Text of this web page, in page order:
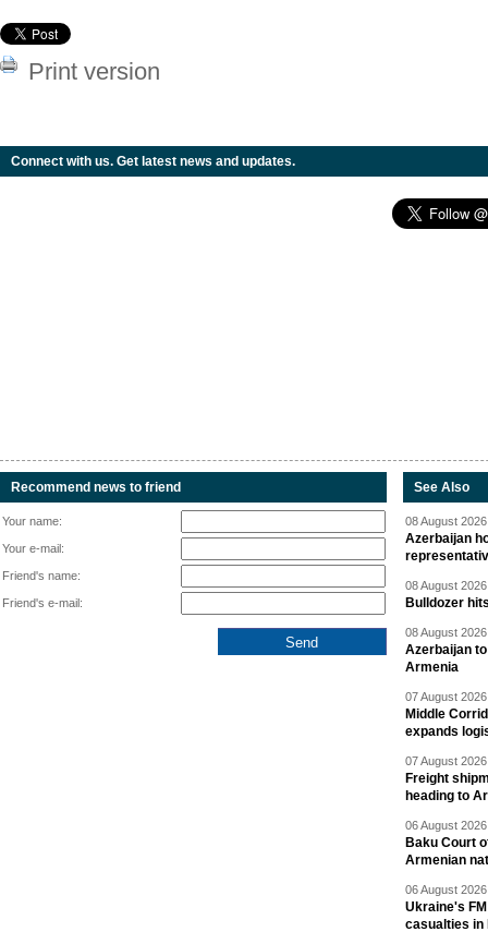
Print version
Connect with us. Get latest news and updates.
Recommend news to friend
Your name:
Your e-mail:
Friend's name:
Friend's e-mail:
See Also
08 August
Azerbaijan
08 August
Bulldozer
08 August
Azerbaijan
Armenia
07 August
Middle
expands
07 August
Freight
heading to
06 August
Baku Court
Armenian
06 August
Ukraine's
casualties in